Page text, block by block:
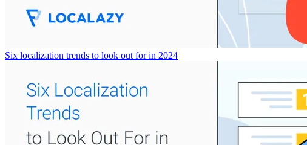
Six localization trends to look out for in 2024